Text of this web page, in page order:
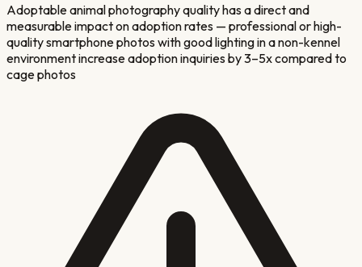
Adoptable animal photography quality has a direct and
measurable impact on adoption rates — professional or high-
quality smartphone photos with good lighting in a non-kennel
environment increase adoption inquiries by 3–5x compared to
cage photos